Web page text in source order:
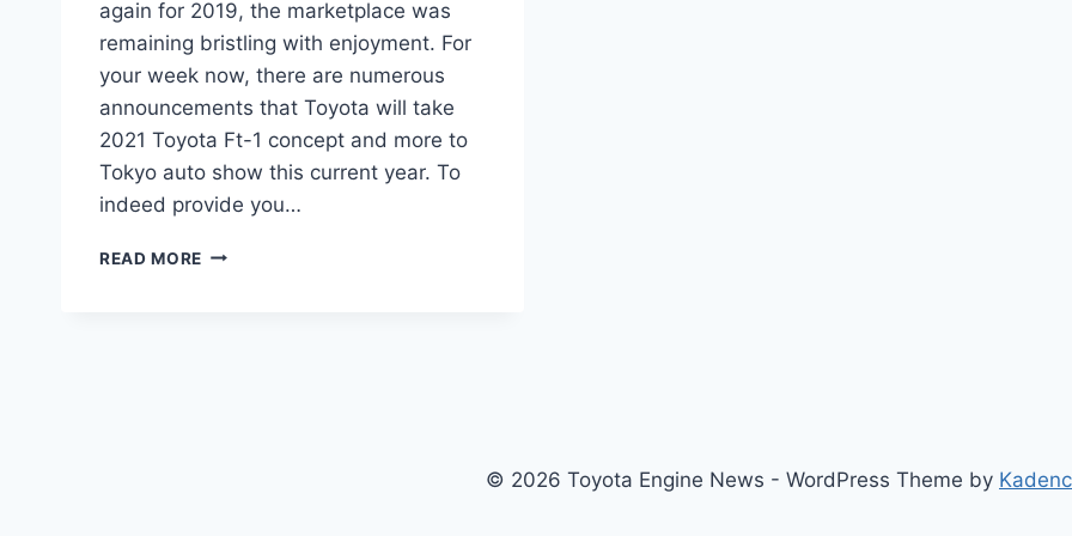
again for 2019, the marketplace was
remaining bristling with enjoyment. For
your week now, there are numerous
announcements that Toyota will take
2021 Toyota Ft-1 concept and more to
Tokyo auto show this current year. To
indeed provide you…
READ MORE 2021
© 2026 Toyota Engine News - WordPress Theme by